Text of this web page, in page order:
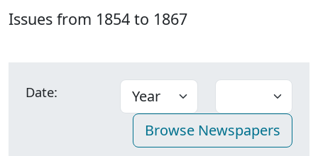
Issues from 1854 to 1867
Date: